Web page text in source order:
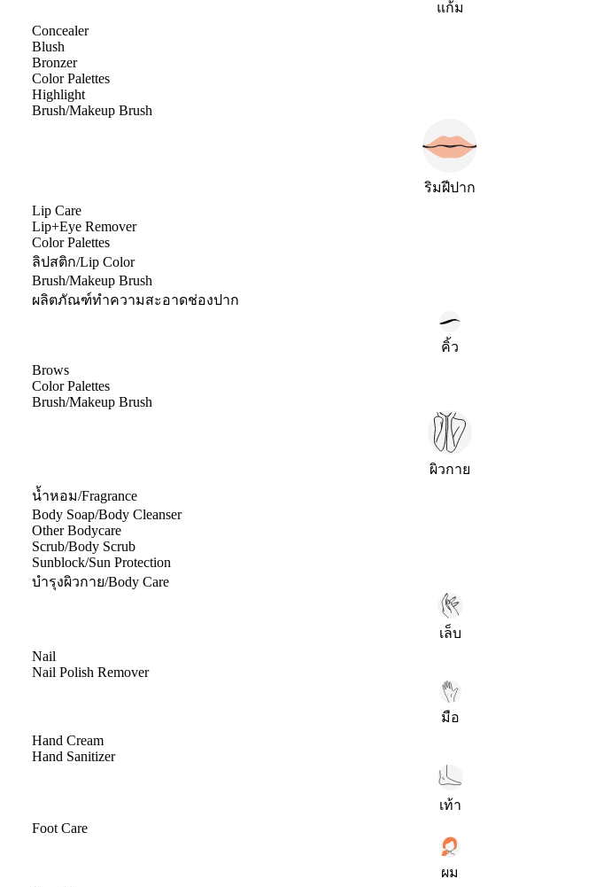
แก้ม
Concealer
Blush
Bronzer
Color Palettes
Highlight
Brush/Makeup Brush
ริมฝีปาก
Lip Care
Lip+Eye Remover
Color Palettes
ลิปสติก/Lip Color
Brush/Makeup Brush
ผลิตภัณฑ์ทำความสะอาดช่องปาก
คิ้ว
Brows
Color Palettes
Brush/Makeup Brush
ผิวกาย
น้ำหอม/Fragrance
Body Soap/Body Cleanser
Other Bodycare
Scrub/Body Scrub
Sunblock/Sun Protection
บำรุงผิวกาย/Body Care
เล็บ
Nail
Nail Polish Remover
มือ
Hand Cream
Hand Sanitizer
เท้า
Foot Care
ผม